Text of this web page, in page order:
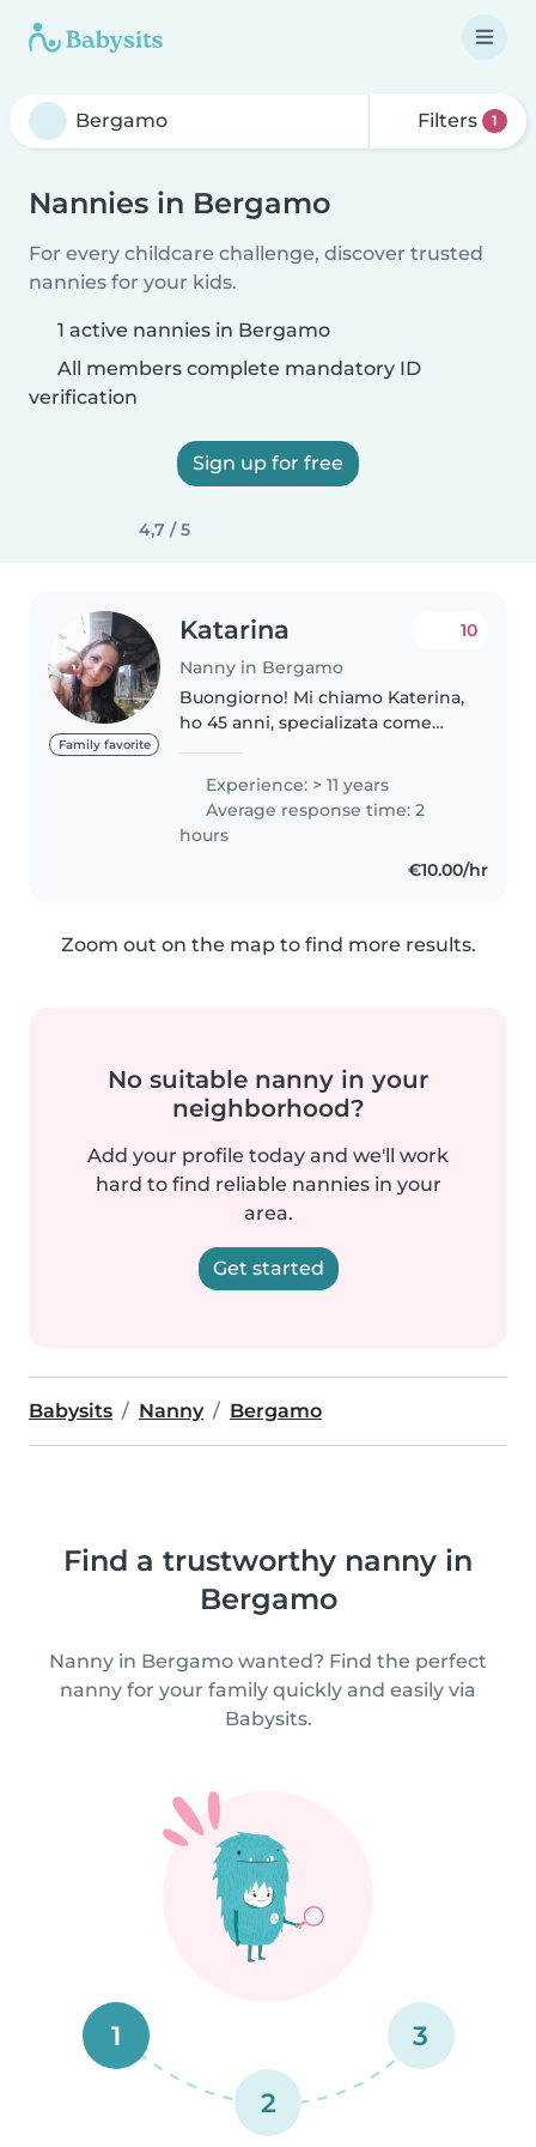
Filters 1
Nannies in Bergamo
For every childcare challenge, discover trusted
nannies for your kids.
1 active nannies in Bergamo
All members complete mandatory ID
verification
Sign up for free
4,7 / 5
Family favorite
Katarina
Nanny in Bergamo
10
Buongiorno! Mi chiamo Katerina,
ho 45 anni, specializata come
scuola materna! Ho più di 20 anni
di esperienza lavorando negli
asili nidi, scuole materne,..
Experience: > 11 years
Average response time: 2
hours
€10.00/hr
Zoom out on the map to find more results.
No suitable nanny in your
neighborhood?
Add your profile today and we'll work
hard to find reliable nannies in your
area.
Get started
Babysits Nanny Bergamo
Find a trustworthy nanny in
Bergamo
Nanny in Bergamo wanted? Find the perfect
nanny for your family quickly and easily via
Babysits.
1
2
3